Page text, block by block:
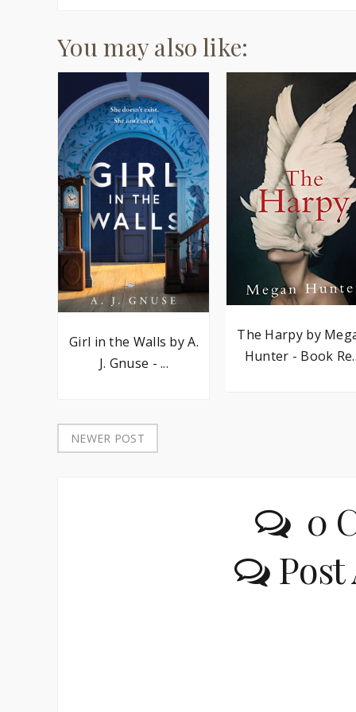
You may also like:
Girl in the Walls by A.
J. Gnuse - ...
The Harpy by
Hunter - Book
NEWER POST
0